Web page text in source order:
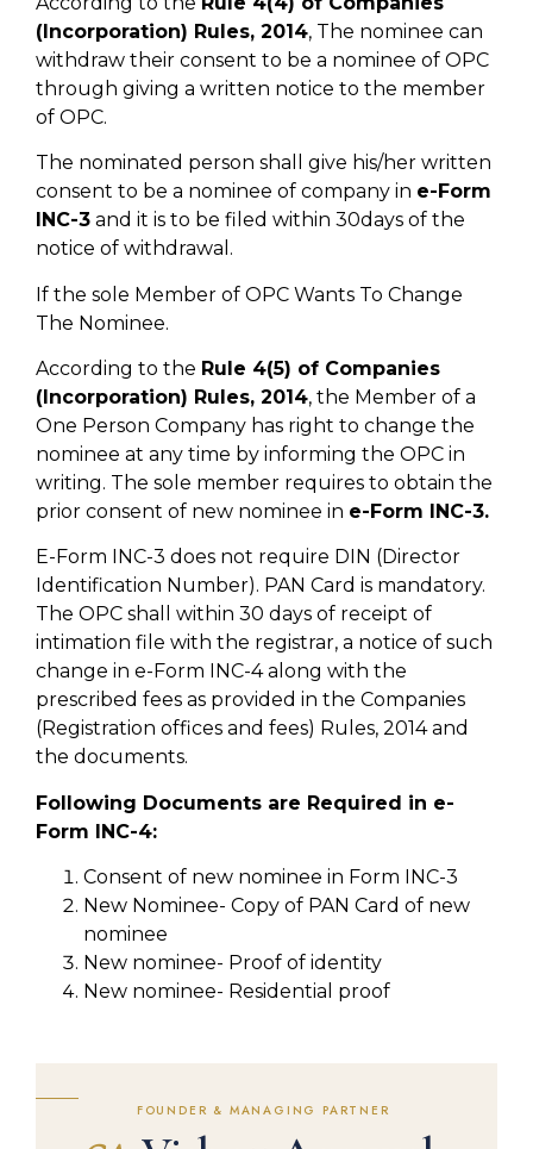
(Incorporation) Rules, 2014, The nominee can
withdraw their consent to be a nominee of OPC
through giving a written notice to the member
of OPC.
The nominated person shall give his/her written
consent to be a nominee of company in e-Form
INC-3 and it is to be filed within 30days of the
notice of withdrawal.
If the sole Member of OPC Wants To Change
The Nominee.
According to the Rule 4(5) of Companies
(Incorporation) Rules, 2014, the Member of a
One Person Company has right to change the
nominee at any time by informing the OPC in
writing. The sole member requires to obtain the
prior consent of new nominee in e-Form INC-3.
E-Form INC-3 does not require DIN (Director
Identification Number). PAN Card is mandatory.
The OPC shall within 30 days of receipt of
intimation file with the registrar, a notice of such
change in e-Form INC-4 along with the
prescribed fees as provided in the Companies
(Registration offices and fees) Rules, 2014 and
the documents.
Following Documents are Required in e-
Form INC-4:
Consent of new nominee in Form INC-3
New Nominee- Copy of PAN Card of new
nominee
New nominee- Proof of identity
New nominee- Residential proof
FOUNDER & MANAGING PARTNER